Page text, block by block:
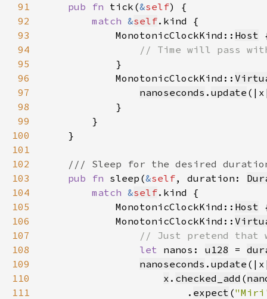
91
pub fn tick(&self
92
match &self
93
            MonotonicClockKind::
Host
94
95
96
            MonotonicClockKind::
97
nanoseconds . update
98
99
100
101
102
103
pub fn sleep(&self, duration:
104
match &self
105
            MonotonicClockKind::
Host
106
            MonotonicClockKind::
107
108
let nanos: u128 =
109
nanoseconds . update
110
x . checked_add (
111
                        .
expect (